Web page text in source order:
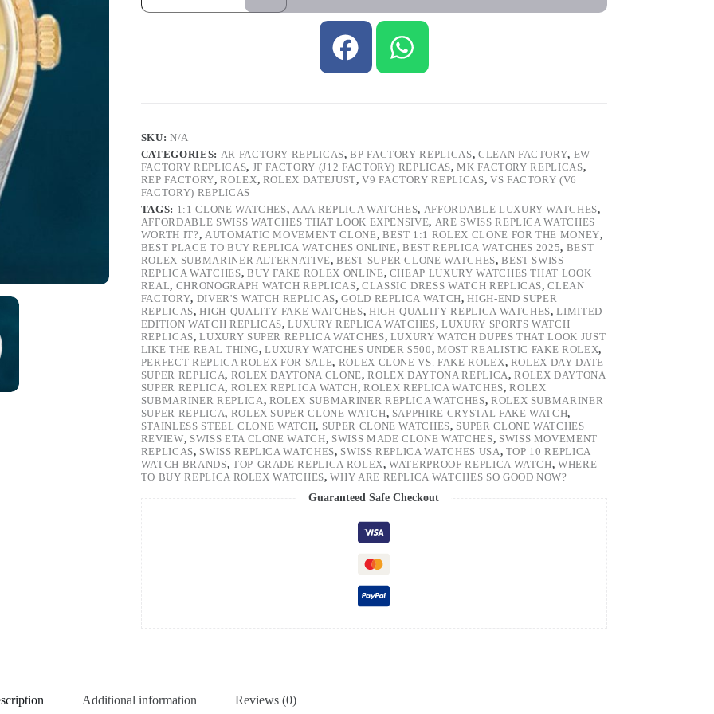
SKU:N/A
CATEGORIES: AR FACTORY REPLICAS,BP FACTORY REPLICAS, CLEAN FACTORY, EW
FACTORY REPLICAS, JF FACTORY (J12 FACTORY) REPLICAS,MK FACTORY REPLICAS,
REP FACTORY,ROLEX, ROLEX DATEJUST,V9 FACTORY REPLICAS, VS FACTORY (V6
FACTORY) REPLICAS
TAGS: 1:1 CLONE WATCHES,AAA REPLICA WATCHES, AFFORDABLE LUXURY WATCHES,
AFFORDABLE SWISS WATCHES THAT LOOK EXPENSIVE, ARE SWISS REPLICA WATCHES
WORTH IT?, AUTOMATIC MOVEMENT CLONE, BEST 1:1 ROLEX CLONE FOR THE MONEY,
BEST PLACE TO BUY REPLICA WATCHES ONLINE,BEST REPLICA WATCHES 2025, BEST
ROLEX SUBMARINER ALTERNATIVE,BEST SUPER CLONE WATCHES,BEST SWISS
REPLICA WATCHES, BUY FAKE ROLEX ONLINE, CHEAP LUXURY WATCHES THAT LOOK
REAL, CHRONOGRAPH WATCH REPLICAS, CLASSIC DRESS WATCH REPLICAS,CLEAN
FACTORY, DIVER'S WATCH REPLICAS,GOLD REPLICA WATCH,HIGH-END SUPER
REPLICAS,HIGH-QUALITY FAKE WATCHES, HIGH-QUALITY REPLICA WATCHES,LIMITED
EDITION WATCH REPLICAS,LUXURY REPLICA WATCHES,LUXURY SPORTS WATCH
REPLICAS,LUXURY SUPER REPLICA WATCHES, LUXURY WATCH DUPES THAT LOOK JUST
LIKE THE REAL THING,LUXURY WATCHES UNDER $500,MOST REALISTIC FAKE ROLEX,
PERFECT REPLICA ROLEX FOR SALE, ROLEX CLONE VS. FAKE ROLEX, ROLEX DAY-DATE
SUPER REPLICA, ROLEX DAYTONA CLONE,ROLEX DAYTONA REPLICA,ROLEX DAYTONA
SUPER REPLICA, ROLEX REPLICA WATCH,ROLEX REPLICA WATCHES,ROLEX
SUBMARINER REPLICA, ROLEX SUBMARINER REPLICA WATCHES, ROLEX SUBMARINER
SUPER REPLICA, ROLEX SUPER CLONE WATCH, SAPPHIRE CRYSTAL FAKE WATCH,
STAINLESS STEEL CLONE WATCH, SUPER CLONE WATCHES, SUPER CLONE WATCHES
REVIEW, SWISS ETA CLONE WATCH, SWISS MADE CLONE WATCHES, SWISS MOVEMENT
REPLICAS, SWISS REPLICA WATCHES, SWISS REPLICA WATCHES USA, TOP 10 REPLICA
WATCH BRANDS, TOP-GRADE REPLICA ROLEX,WATERPROOF REPLICA WATCH,WHERE
TO BUY REPLICA ROLEX WATCHES,WHY ARE REPLICA WATCHES SO GOOD NOW?
Guaranteed Safe Checkout
Additional information Reviews (0)